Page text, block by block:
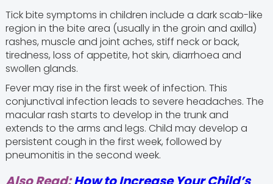
Tick bite symptoms in children include a dark scab-like
region in the bite area (usually in the groin and axilla)
rashes, muscle and joint aches, stiff neck or back,
tiredness, loss of appetite, hot skin, diarrhoea and
swollen glands.
Fever may rise in the first week of infection. This
conjunctival infection leads to severe headaches. The
macular rash starts to develop in the trunk and
extends to the arms and legs. Child may develop a
persistent cough in the first week, followed by
pneumonitis in the second week.